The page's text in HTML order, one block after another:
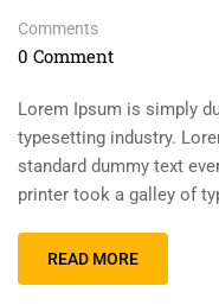
Comments
0 Comment
Lorem Ipsum is simply
typesetting industry.
standard dummy text
printer took a galley of
READ MORE